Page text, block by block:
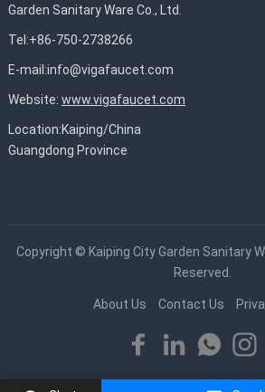
Garden Sanitary Ware Co., Ltd.
Tel:+86-750-2738266
E-mail:info@vigafaucet.com
Website: www.vigafaucet.com
Location:Kaiping/China
Guangdong Province
Copyright © Kaiping City Garden Sanitary
Reserved.
About Us Contact Us